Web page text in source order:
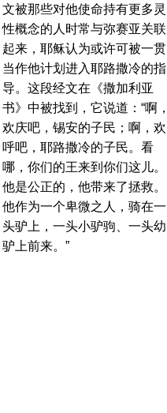
文被那些对他使命持有更多灵
性概念的人时常与弥赛亚关联
起来，耶稣认为或许可被一贯
当作他计划进入耶路撒冷的指
导。这段经文在《撒加利亚
书》中被找到，它说道：“啊，
欢庆吧，锡安的子民；啊，欢
呼吧，耶路撒冷的子民。看
哪，你们的王来到你们这儿。
他是公正的，他带来了拯救。
他作为一个卑微之人，骑在一
头驴上，一头小驴驹、一头幼
驴上前来。”